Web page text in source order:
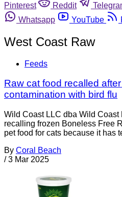
Pinterest
Reddit
Whatsapp
YouTube
West Coast Raw
Feeds
Raw cat food recalled
contamination with bird flu
Wild Coast LLC dba Wild Coast
recalling frozen Boneless Free
pet food for cats because it has
By Coral Beach
/ 3 Mar 2025